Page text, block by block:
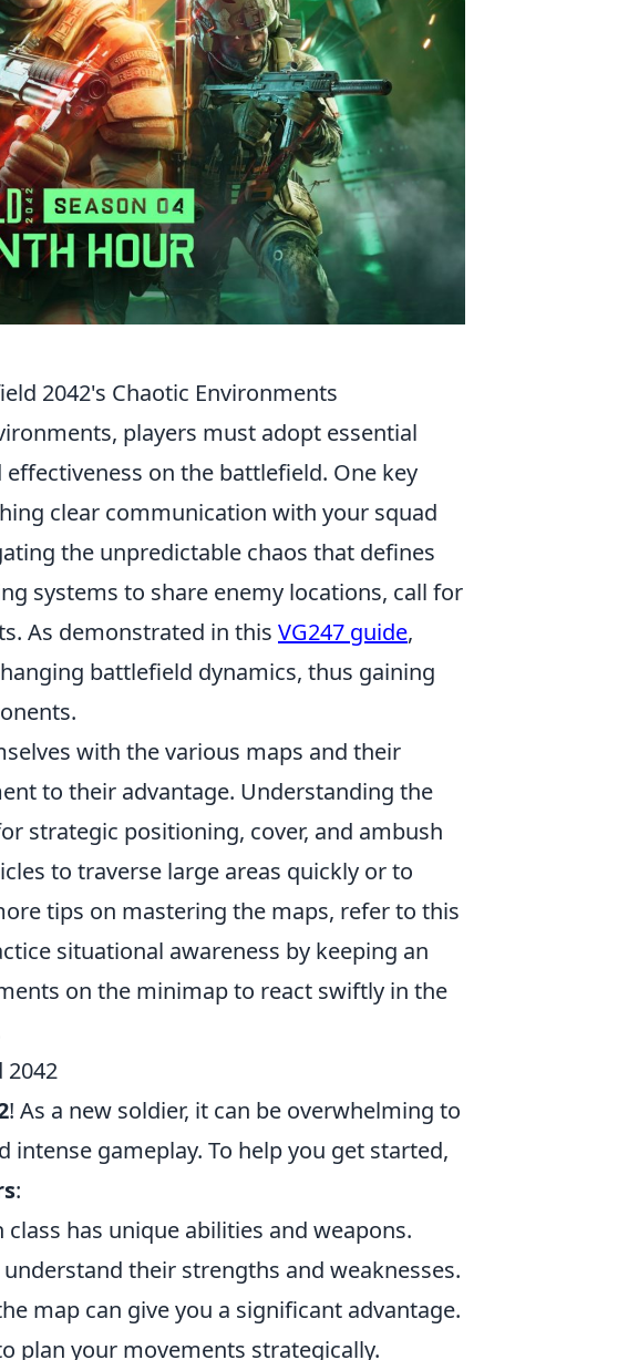
2042's Chaotic Environments
players must adopt essential
on the battlefield. One key
clear communication with your squad
the unpredictable chaos that defines
systems to share enemy locations, call for
As demonstrated in this VG247 guide,
battlefield dynamics, thus gaining
with the various maps and their
to their advantage. Understanding the
strategic positioning, cover, and ambush
to traverse large areas quickly or to
tips on mastering the maps, refer to this
situational awareness by keeping an
on the minimap to react swiftly in the
2042
! As a new soldier, it can be overwhelming to
gameplay. To help you get started,
:
class has unique abilities and weapons.
their strengths and weaknesses.
map can give you a significant advantage.
plan your movements strategically.